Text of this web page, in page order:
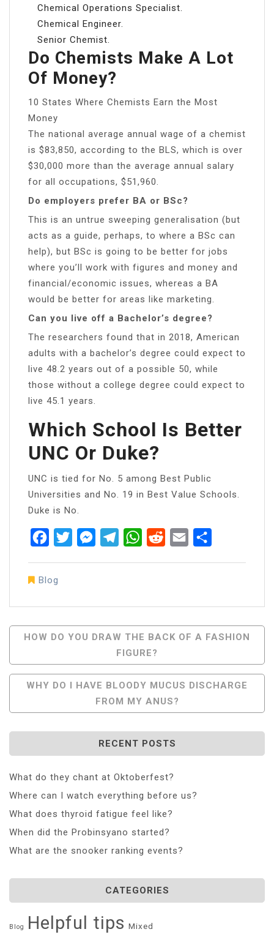
Chemical Operations Specialist.
Chemical Engineer.
Senior Chemist.
Do Chemists Make A Lot
Of Money?
10 States Where Chemists Earn the Most
Money
The national average annual wage of a chemist
is $83,850, according to the BLS, which is over
$30,000 more than the average annual salary
for all occupations, $51,960.
Do employers prefer BA or BSc?
This is an untrue sweeping generalisation (but
acts as a guide, perhaps, to where a BSc can
help), but BSc is going to be better for jobs
where you’ll work with figures and money and
financial/economic issues, whereas a BA
would be better for areas like marketing.
Can you live off a Bachelor’s degree?
The researchers found that in 2018, American
adults with a bachelor’s degree could expect to
live 48.2 years out of a possible 50, while
those without a college degree could expect to
live 45.1 years.
Which School Is Better
UNC Or Duke?
UNC is tied for No. 5 among Best Public
Universities and No. 19 in Best Value Schools.
Duke is No.
FacebookTwitterMessenger
TelegramWhatsApp
RedditEmail
Blog
Post
Navigation
HOW DO YOU DRAW THE BACK OF A FASHION
FIGURE?
WHY DO I HAVE BLOODY MUCUS DISCHARGE
FROM MY ANUS?
RECENT POSTS
What do they chant at Oktoberfest?
Where can I watch everything before us?
What does thyroid fatigue feel like?
When did the Probinsyano started?
What are the snooker ranking events?
CATEGORIES
Blog Helpful tips Mixed